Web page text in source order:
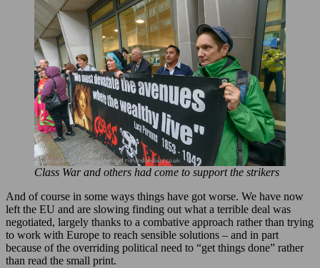
Class War and others had come to support the strikers
And of course in some ways things have got worse. We have now
left the EU and are slowing finding out what a terrible deal was
negotiated, largely thanks to a combative approach rather than trying
to work with Europe to reach sensible solutions – and in part
because of the overriding political need to “get things done” rather
than read the small print.